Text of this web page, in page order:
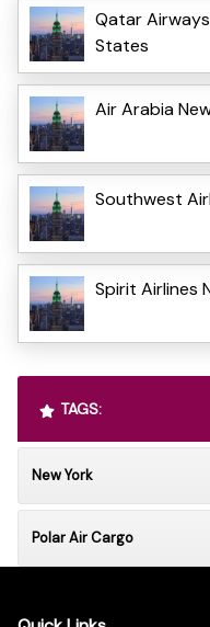
Qatar
States
Air Arabia
Southwest
Spirit Airlines
TAGS:
New York
Polar Air Cargo